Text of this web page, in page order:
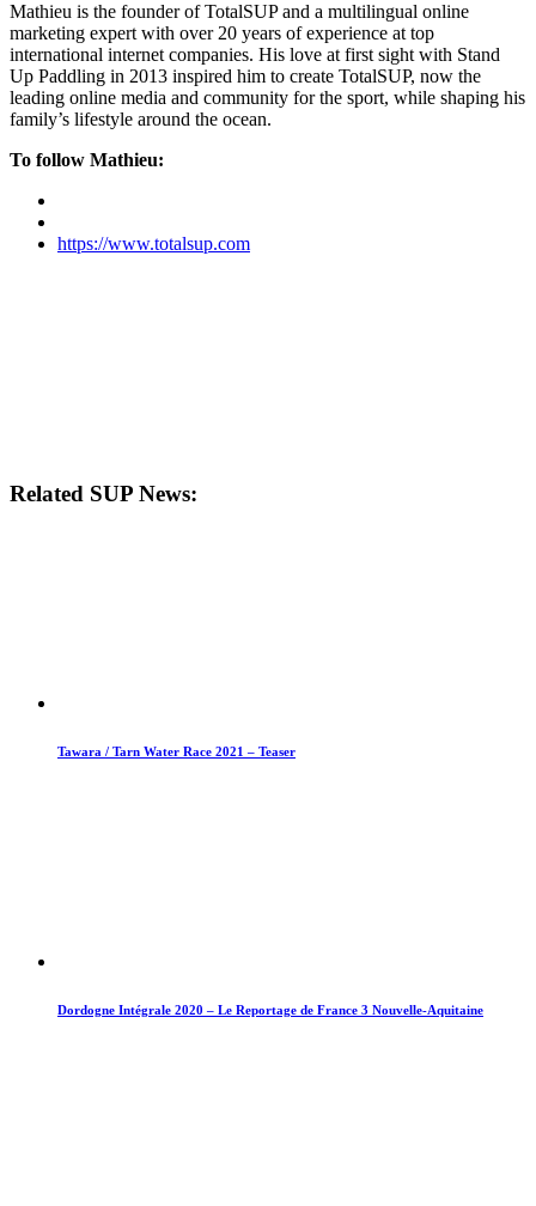
Mathieu is the founder of TotalSUP and a multilingual online
marketing expert with over 20 years of experience at top
international internet companies. His love at first sight with Stand
Up Paddling in 2013 inspired him to create TotalSUP, now the
leading online media and community for the sport, while shaping his
family’s lifestyle around the ocean.
To follow Mathieu:
https://www.totalsup.com
Related SUP News:
Tawara / Tarn Water Race 2021 – Teaser
Dordogne Intégrale 2020 – Le Reportage de France 3 Nouvelle-Aquitaine